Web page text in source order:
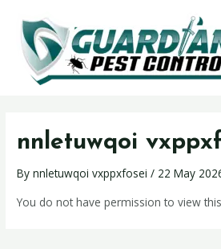
nnletuwqoi
Bynnletuwqoi vxppxfosei/ 22 May
You do not have permission to view